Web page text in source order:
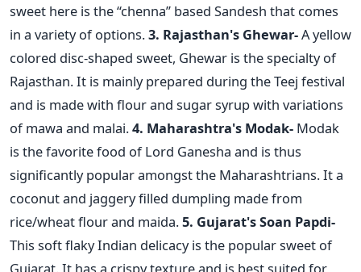
sweet here is the “chenna” based Sandesh that comes
in a variety of options.3. Rajasthan's Ghewar-A yellow
colored disc-shaped sweet, Ghewar is the specialty of
Rajasthan. It is mainly prepared during the Teej festival
and is made with flour and sugar syrup with variations
of mawa and malai.4. Maharashtra's Modak- Modak
is the favorite food of Lord Ganesha and is thus
significantly popular amongst the Maharashtrians. It a
coconut and jaggery filled dumpling made from
rice/wheat flour and maida.5. Gujarat's Soan Papdi-
This soft flaky Indian delicacy is the popular sweet of